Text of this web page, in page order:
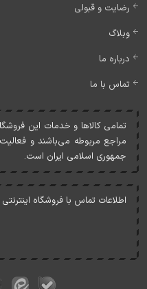
رضایت و قبولی
وبلاگ
درباره ما
تماس با ما
تمامی کالاها و خدمات اين
مراجع مربوطه می‌باشند و
جمهوری اسلامی ايران است.
اطلاعات تماس با فروشگاه